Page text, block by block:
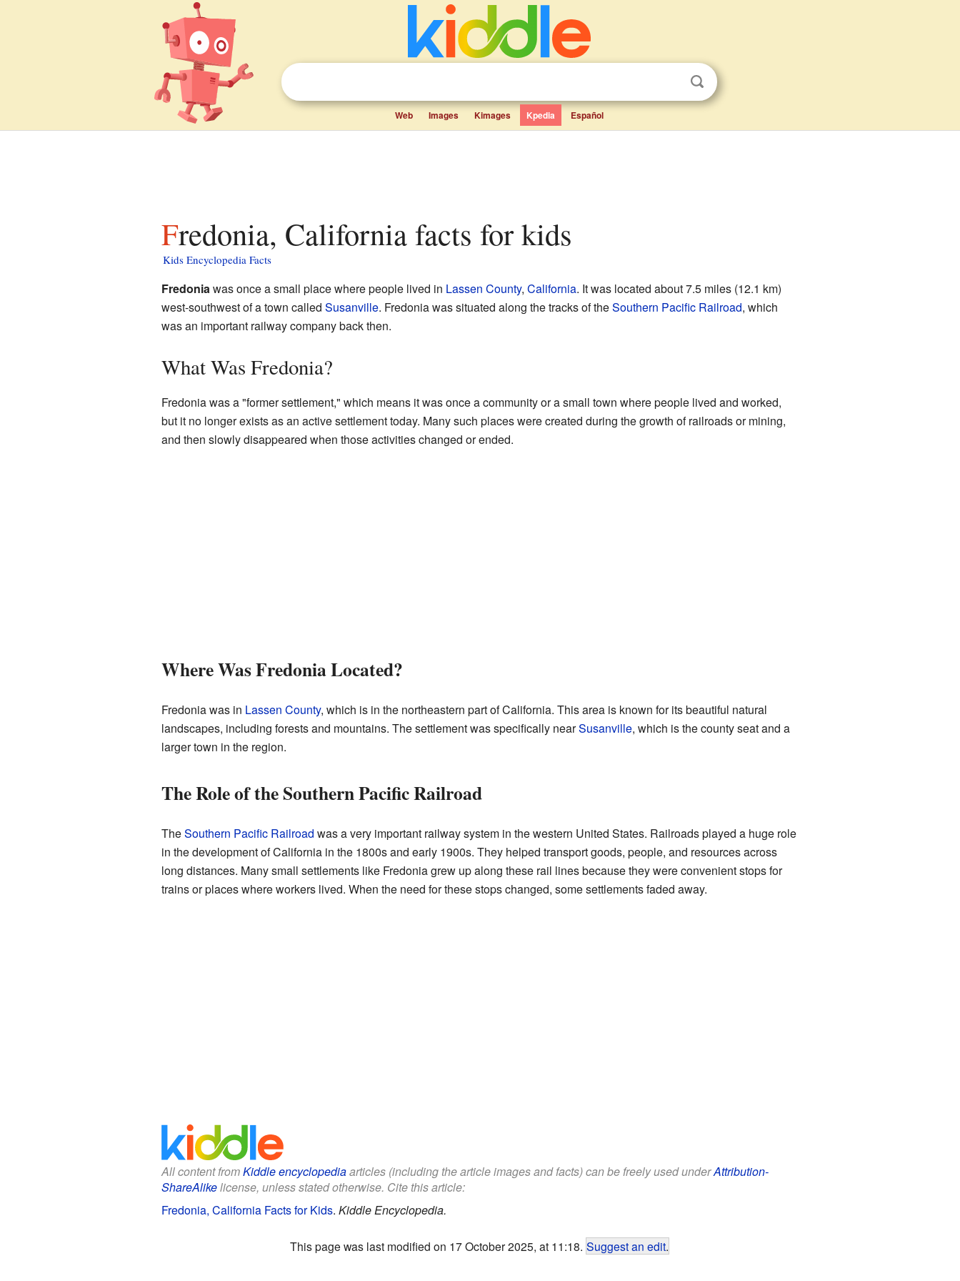
Web Images Kimages Kpedia Español
Fredonia, California facts for kids
Kids Encyclopedia Facts
Fredoniawas once a small place where people lived in Lassen County, California. It was located about 7.5 miles (12.1 km)
west-southwest of a town called Susanville. Fredonia was situated along the tracks of theSouthern Pacific Railroad, which
was an important railway company back then.
What Was Fredonia?
Fredonia was a "former settlement," which means it was once a community or a small town where people lived and worked,
but it no longer exists as an active settlement today. Many such places were created during the growth of railroads or mining,
and then slowly disappeared when those activities changed or ended.
Where Was Fredonia Located?
Fredonia was in Lassen County, which is in the northeastern part of California. This area is known for its beautiful natural
landscapes, including forests and mountains. The settlement was specifically nearSusanville, which is the county seat and a
larger town in the region.
The Role of the Southern Pacific Railroad
TheSouthern Pacific Railroad was a very important railway system in the western United States. Railroads played a huge role
in the development of California in the 1800s and early 1900s. They helped transport goods, people, and resources across
long distances. Many small settlements like Fredonia grew up along these rail lines because they were convenient stops for
trains or places where workers lived. When the need for these stops changed, some settlements faded away.
All content fromKiddle encyclopediaarticles (including the article images and facts) can be freely used underAttribution-
ShareAlikelicense, unless stated otherwise. Cite this article:
Fredonia, California Facts for Kids. Kiddle Encyclopedia.
This page was last modified on 17 October 2025, at 11:18. Suggest an edit.